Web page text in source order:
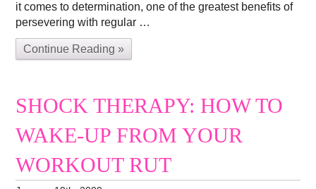
it comes to determination, one of the greatest benefits of
persevering with regular …
Continue Reading »
SHOCK THERAPY: HOW TO
WAKE-UP FROM YOUR
WORKOUT RUT